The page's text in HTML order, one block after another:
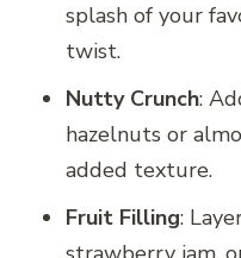
splash of your
twist.
Nutty Crunch:
hazelnuts or
added texture.
Fruit Filling: